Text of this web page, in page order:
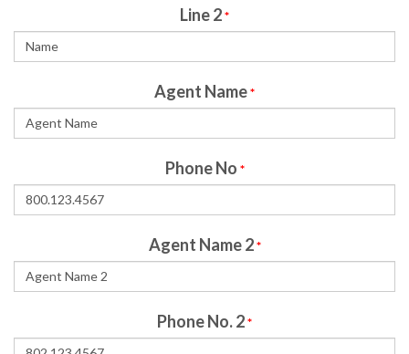
Line 2*
Agent Name*
Phone No *
Agent Name 2 *
Phone No. 2*